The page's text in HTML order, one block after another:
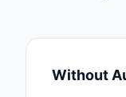
Without